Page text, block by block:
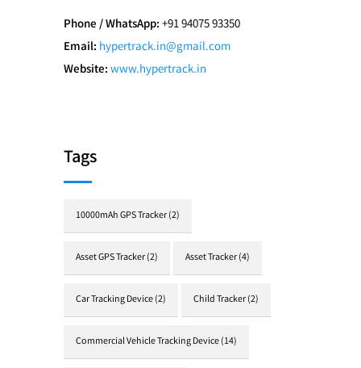
Phone / WhatsApp:+91 94075 93350
Email: hypertrack.in@gmail.com
Website:www.hypertrack.in
Tags
10000mAh GPS Tracker(2)
Asset GPS Tracker(2) Asset Tracker(4)
Car Tracking Device(2) Child Tracker(2)
Commercial Vehicle Tracking Device(14)